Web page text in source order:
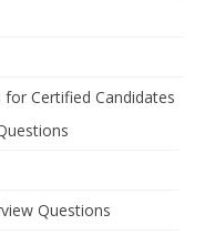
Certified Candidates
Questions